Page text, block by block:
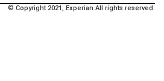
© Copyright 2021, Experian All rights reserved.